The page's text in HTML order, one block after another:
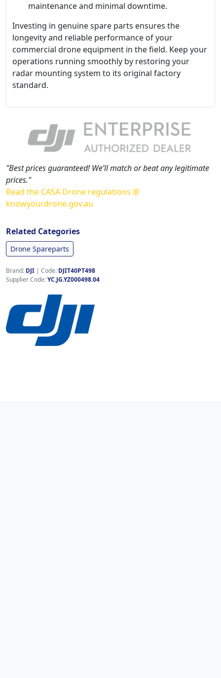
maintenance and minimal downtime.
Investing in genuine spare parts ensures the
longevity and reliable performance of your
commercial drone equipment in the field. Keep your
operations running smoothly by restoring your
radar mounting system to its original factory
standard.
"Best prices guaranteed! We’ll match or beat any legitimate
prices."
Read the CASA Drone regulations @
knowyourdrone.gov.au
Related Categories
Drone Spareparts
Brand: DJI | Code: DJIT40PT498
Supplier Code:YC.JG.YZ000498.04